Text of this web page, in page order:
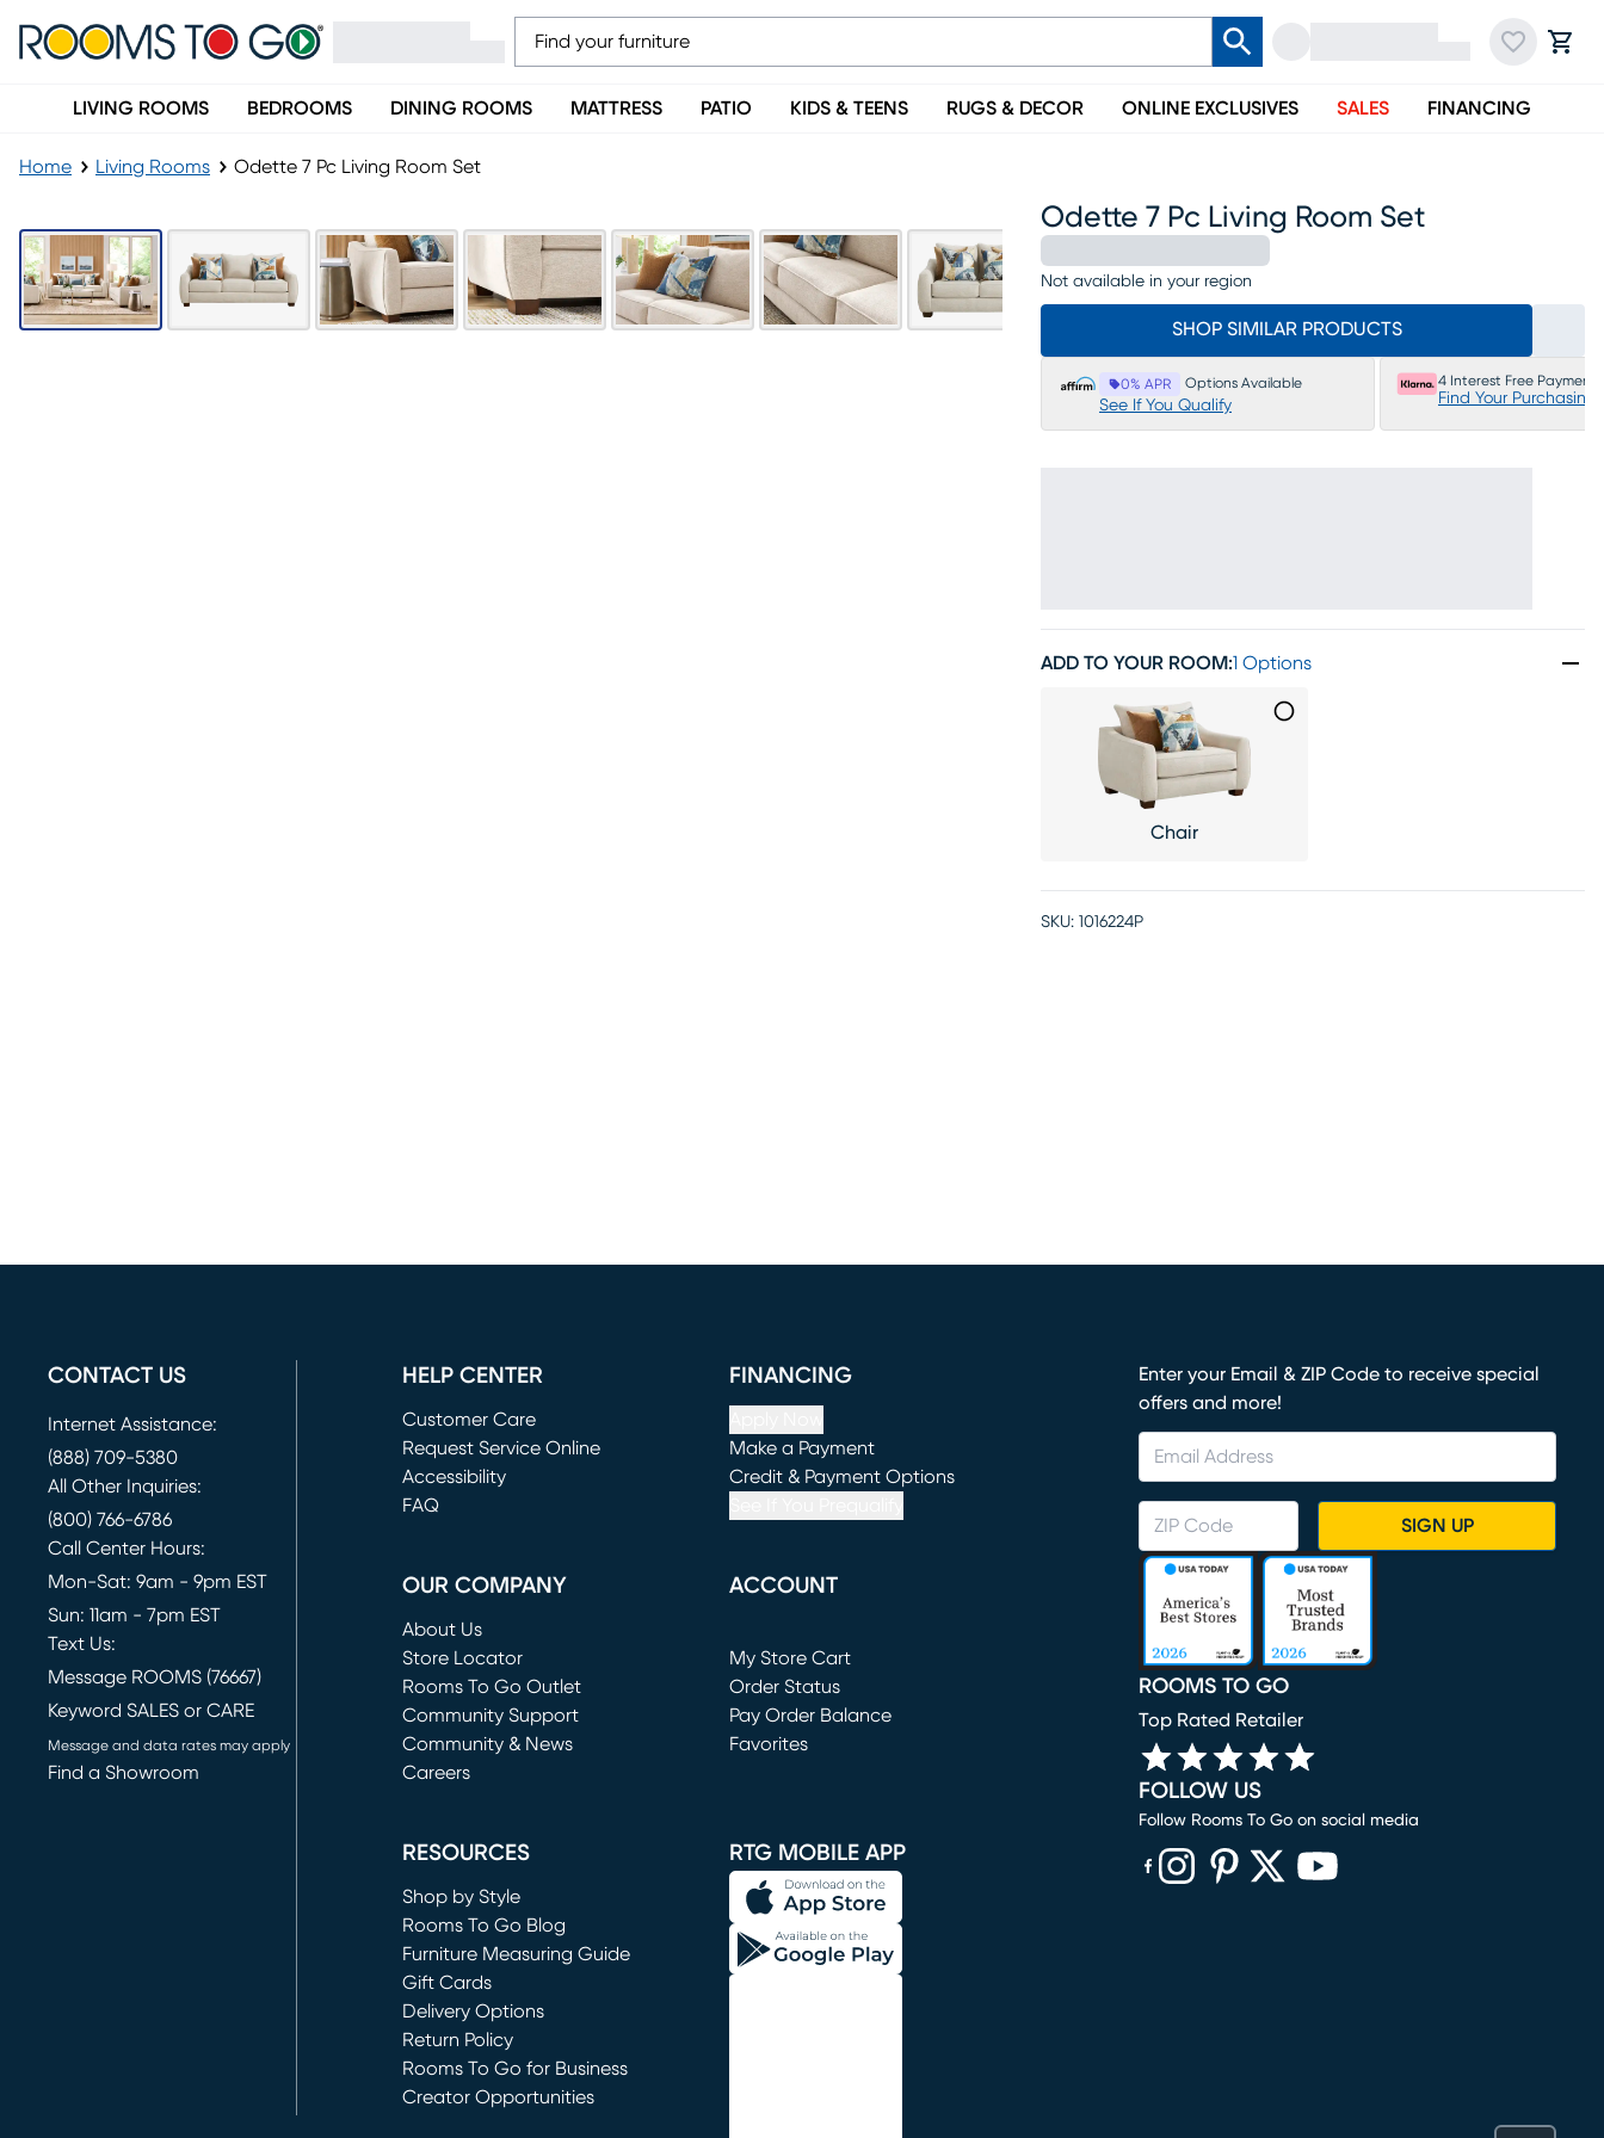
LIVING ROOMS BEDROOMS DINING ROOMS MATTRESS PATIO KIDS & TEENS RUGS & DECOR ONLINE EXCLUSIVES SALES FINANCING
Home Living Rooms Odette 7 Pc Living Room Set
Odette 7 Pc Living Room Set
Not available in your region
SHOP SIMILAR PRODUCTS
0% APR Options Available
See If You Qualify
4 Interest Free Payments
Find Your Purchasing
ADD TO YOUR ROOM:1 Options
Chair
SKU: 1016224P
CONTACT US
Internet Assistance:
(888) 709-5380
All Other Inquiries:
(800) 766-6786
Call Center Hours:
Mon-Sat: 9am - 9pm EST
Sun: 11am - 7pm EST
Text Us:
Message ROOMS (76667)
Keyword SALES or CARE
Message and data rates may apply
Find a Showroom
HELP CENTER
Customer Care
Request Service Online
(opens in new window)
Accessibility
FAQ
FINANCING
Make a Payment
(opens in new window)
Credit & Payment Options
OUR COMPANY
About Us
Store Locator
Rooms To Go Outlet
(opens in new window)
Community Support
Community & News
Careers
ACCOUNT
My Store Cart
(opens in new window)
Order Status
Pay Order Balance
Favorites
RESOURCES
Shop by Style
Rooms To Go Blog
Furniture Measuring Guide
Gift Cards
Delivery Options
Return Policy
Rooms To Go for Business
Creator Opportunities
RTG MOBILE APP
Enter your Email & ZIP Code to receive special
offers and more!
SIGN UP
ROOMS TO GO
Top Rated Retailer
FOLLOW US
Follow Rooms To Go on social media